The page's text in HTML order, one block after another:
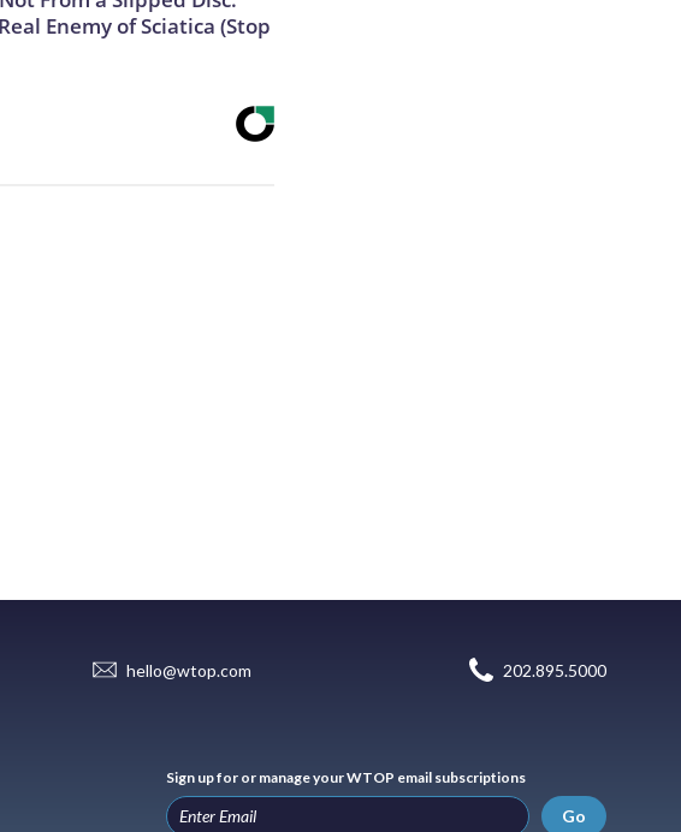
Enemy of Sciatica (Stop
hello@wtop.com 202.895.5000
Sign up for or manage your WTOP email subscriptions
Go